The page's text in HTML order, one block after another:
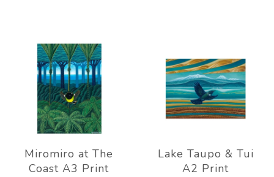
Miromiro at The
Coast A3 Print
Lake Taupo & Tui
A2 Print